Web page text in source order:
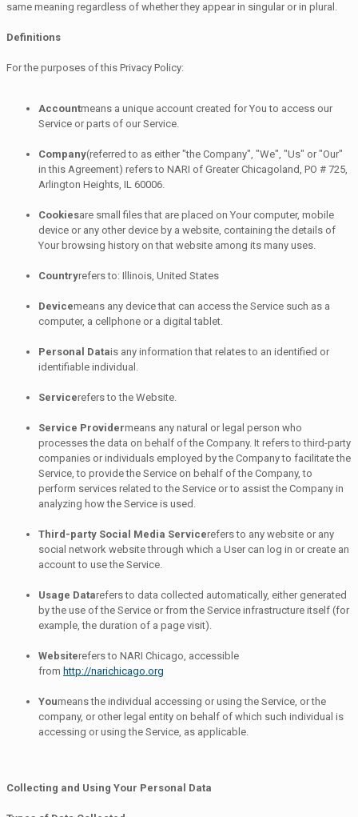
same meaning regardless of whether they appear in singular or in plural.
Definitions
For the purposes of this Privacy Policy:
Accountmeans a unique account created for You to access our
Service or parts of our Service.
Company(referred to as either "the Company", "We", "Us" or "Our"
in this Agreement) refers to NARI of Greater Chicagoland, PO # 725,
Arlington Heights, IL 60006.
Cookiesare small files that are placed on Your computer, mobile
device or any other device by a website, containing the details of
Your browsing history on that website among its many uses.
Countryrefers to: Illinois, United States
Devicemeans any device that can access the Service such as a
computer, a cellphone or a digital tablet.
Personal Datais any information that relates to an identified or
identifiable individual.
Servicerefers to the Website.
Service Providermeans any natural or legal person who
processes the data on behalf of the Company. It refers to third-party
companies or individuals employed by the Company to facilitate the
Service, to provide the Service on behalf of the Company, to
perform services related to the Service or to assist the Company in
analyzing how the Service is used.
Third-party Social Media Servicerefers to any website or any
social network website through which a User can log in or create an
account to use the Service.
Usage Datarefers to data collected automatically, either generated
by the use of the Service or from the Service infrastructure itself (for
example, the duration of a page visit).
Websiterefers to NARI Chicago, accessible
from http://narichicago.org
Youmeans the individual accessing or using the Service, or the
company, or other legal entity on behalf of which such individual is
accessing or using the Service, as applicable.
Collecting and Using Your Personal Data